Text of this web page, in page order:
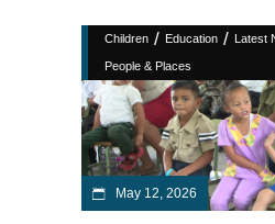
Children / Education / Latest
People & Places
May 12, 2026